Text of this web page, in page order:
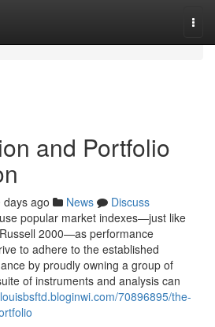
and Portfolio
days ago News
Discuss
popular market indexes—just like
2000—as performance
to adhere to the established
by proudly owning a group of
of instruments and analysis can
70896895/the-